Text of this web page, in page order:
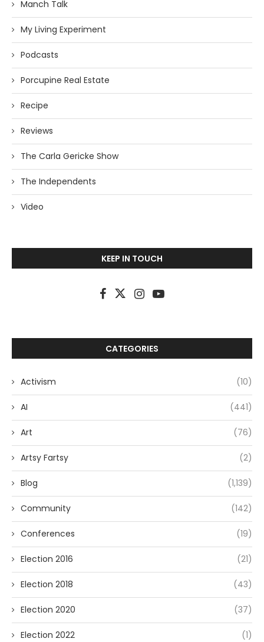
Manch Talk
My Living Experiment
Podcasts
Porcupine Real Estate
Recipe
Reviews
The Carla Gericke Show
The Independents
Video
KEEP IN TOUCH
CATEGORIES
Activism (10)
AI (441)
Art (76)
Artsy Fartsy (2)
Blog (1,139)
Community (142)
Conferences (19)
Election 2016 (21)
Election 2018 (43)
Election 2020 (37)
Election 2022 (1)